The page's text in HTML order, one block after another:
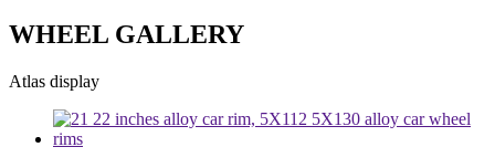
WHEEL GALLERY
Atlas display